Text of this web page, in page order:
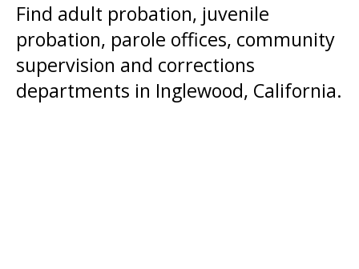
Find adult probation, juvenile
probation, parole offices, community
supervision and corrections
departments in Inglewood, California.